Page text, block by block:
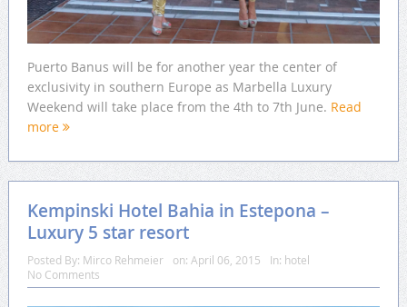
Puerto Banus will be for another year the center of
exclusivity in southern Europe as Marbella Luxury
Weekend will take place from the 4th to 7th June. Read
more
Kempinski Hotel Bahia in Estepona –
Luxury 5 star resort
Posted By: Mirco Rehmeier on: April 06, 2015 In: hotel
No Comments